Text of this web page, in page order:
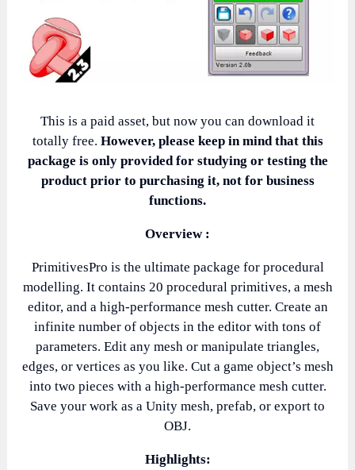
This is a paid asset, but now you can download it
totally free. However, please keep in mind that this
package is only provided for studying or testing the
product prior to purchasing it, not for business
functions.
Overview :
PrimitivesPro is the ultimate package for procedural
modelling. It contains 20 procedural primitives, a mesh
editor, and a high-performance mesh cutter. Create an
infinite number of objects in the editor with tons of
parameters. Edit any mesh or manipulate triangles,
edges, or vertices as you like. Cut a game object’s mesh
into two pieces with a high-performance mesh cutter.
Save your work as a Unity mesh, prefab, or export to
OBJ.
Highlights: